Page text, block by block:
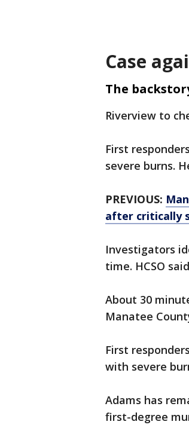
Case
The
Riverview to
First
severe burns.
PREVIOUS:
after critically
Investigators
time. HCSO
About 30
Manatee
First
with severe
Adams has
first-degree